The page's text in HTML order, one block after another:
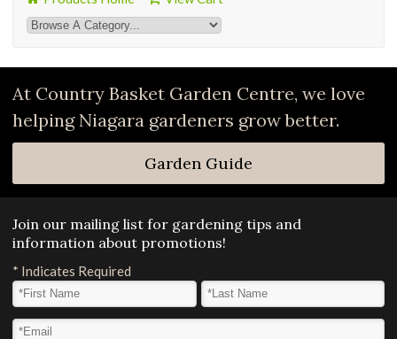
At Country Basket Garden Centre, we love
helping Niagara gardeners grow better.
Garden Guide
Join our mailing list for gardening tips and
information about promotions!
* Indicates Required
First Name
Last Name*
Email Address